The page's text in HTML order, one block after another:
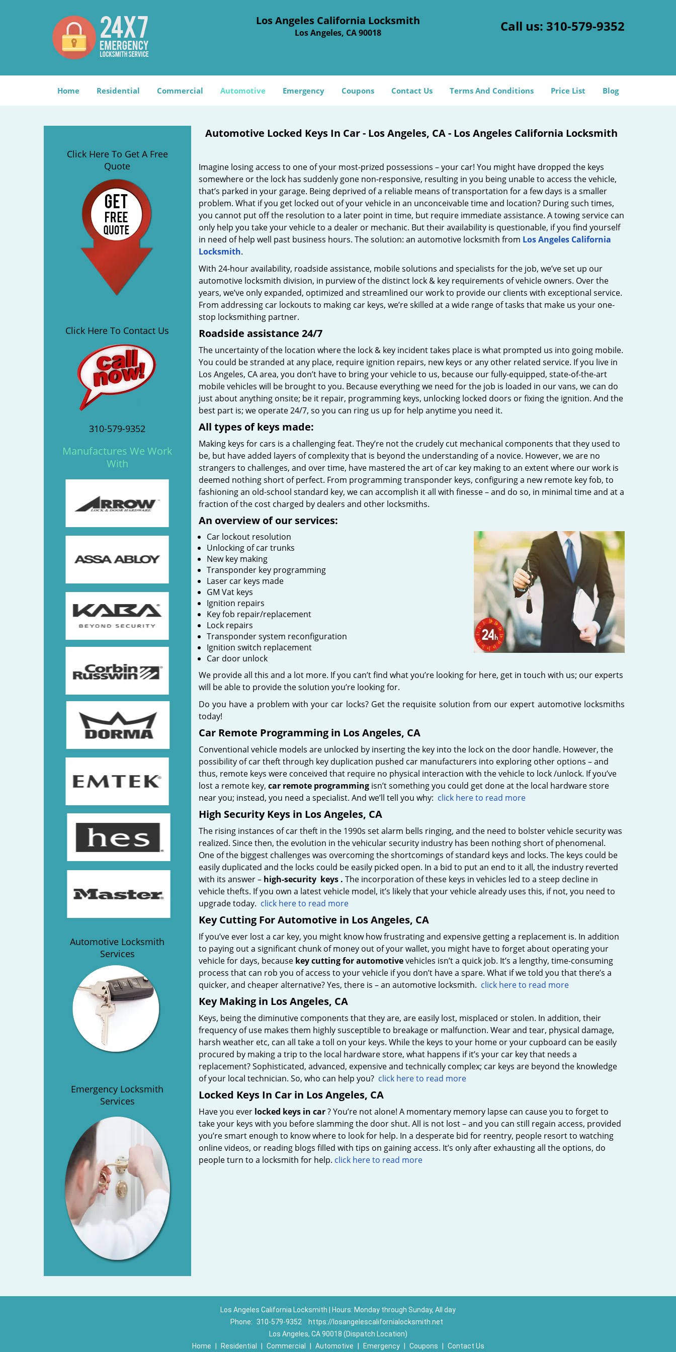
Los Angeles California Locksmith
Los Angeles, CA 90018 Call us: 310-579-9352
Home Residential Commercial Automotive Emergency Coupons Contact Us Terms And Conditions Price List Blog
Click Here To Get A Free
Quote
Click Here To Contact Us
310-579-9352
Manufactures We Work
With
Automotive Locksmith
Services
Emergency Locksmith
Services
Automotive Locked Keys In Car - Los Angeles, CA - Los Angeles California Locksmith
Imagine losing access to one of your most-prized possessions – your car! You might have dropped the keys
somewhere or the lock has suddenly gone non-responsive, resulting in you being unable to access the vehicle,
that’s parked in your garage. Being deprived of a reliable means of transportation for a few days is a smaller
problem. What if you get locked out of your vehicle in an unconceivable time and location? During such times,
you cannot put off the resolution to a later point in time, but require immediate assistance. A towing service can
only help you take your vehicle to a dealer or mechanic. But their availability is questionable, if you find yourself
in need of help well past business hours. The solution: an automotive locksmith from Los Angeles California
Locksmith.
With 24-hour availability, roadside assistance, mobile solutions and specialists for the job, we’ve set up our
automotive locksmith division, in purview of the distinct lock & key requirements of vehicle owners. Over the
years, we’ve only expanded, optimized and streamlined our work to provide our clients with exceptional service.
From addressing car lockouts to making car keys, we’re skilled at a wide range of tasks that make us your one-
stop locksmithing partner.
Roadside assistance 24/7
The uncertainty of the location where the lock & key incident takes place is what prompted us into going mobile.
You could be stranded at any place, require ignition repairs, new keys or any other related service. If you live in
Los Angeles, CA area, you don’t have to bring your vehicle to us, because our fully-equipped, state-of-the-art
mobile vehicles will be brought to you. Because everything we need for the job is loaded in our vans, we can do
just about anything onsite; be it repair, programming keys, unlocking locked doors or fixing the ignition. And the
best part is; we operate 24/7, so you can ring us up for help anytime you need it.
All types of keys made:
Making keys for cars is a challenging feat. They’re not the crudely cut mechanical components that they used to
be, but have added layers of complexity that is beyond the understanding of a novice. However, we are no
strangers to challenges, and over time, have mastered the art of car key making to an extent where our work is
deemed nothing short of perfect. From programming transponder keys, configuring a new remote key fob, to
fashioning an old-school standard key, we can accomplish it all with finesse – and do so, in minimal time and at a
fraction of the cost charged by dealers and other locksmiths.
An overview of our services:
Car lockout resolution
Unlocking of car trunks
New key making
Transponder key programming
Laser car keys made
GM Vat keys
Ignition repairs
Key fob repair/replacement
Lock repairs
Transponder system reconfiguration
Ignition switch replacement
Car door unlock
We provide all this and a lot more. If you can’t find what you’re looking for here, get in touch with us; our experts
will be able to provide the solution you’re looking for.
Do you have a problem with your car locks? Get the requisite solution from our expert automotive locksmiths
today!
Car Remote Programming in Los Angeles, CA
Conventional vehicle models are unlocked by inserting the key into the lock on the door handle. However, the
possibility of car theft through key duplication pushed car manufacturers into exploring other options – and
thus, remote keys were conceived that require no physical interaction with the vehicle to lock /unlock. If you’ve
lost a remote key, car remote programmingisn’t something you could get done at the local hardware store
near you; instead, you need a specialist. And we’ll tell you why: click here to read more
High Security Keys in Los Angeles, CA
The rising instances of car theft in the 1990s set alarm bells ringing, and the need to bolster vehicle security was
realized. Since then, the evolution in the vehicular security industry has been nothing short of phenomenal.
One of the biggest challenges was overcoming the shortcomings of standard keys and locks. The keys could be
easily duplicated and the locks could be easily picked open. In a bid to put an end to it all, the industry reverted
with its answer – high-security keys . The incorporation of these keys in vehicles led to a steep decline in
vehicle thefts. If you own a latest vehicle model, it’s likely that your vehicle already uses this, if not, you need to
upgrade today. click here to read more
Key Cutting For Automotive in Los Angeles, CA
If you’ve ever lost a car key, you might know how frustrating and expensive getting a replacement is. In addition
to paying out a significant chunk of money out of your wallet, you might have to forget about operating your
vehicle for days, because key cutting for automotivevehicles isn’t a quick job. It’s a lengthy, time-consuming
process that can rob you of access to your vehicle if you don’t have a spare. What if we told you that there’s a
quicker, and cheaper alternative? Yes, there is – an automotive locksmith. click here to read more
Key Making in Los Angeles, CA
Keys, being the diminutive components that they are, are easily lost, misplaced or stolen. In addition, their
frequency of use makes them highly susceptible to breakage or malfunction. Wear and tear, physical damage,
harsh weather etc, can all take a toll on your keys. While the keys to your home or your cupboard can be easily
procured by making a trip to the local hardware store, what happens if it’s your car key that needs a
replacement? Sophisticated, advanced, expensive and technically complex; car keys are beyond the knowledge
of your local technician. So, who can help you? click here to read more
Locked Keys In Car in Los Angeles, CA
Have you ever locked keys in car? You’re not alone! A momentary memory lapse can cause you to forget to
take your keys with you before slamming the door shut. All is not lost – and you can still regain access, provided
you’re smart enough to know where to look for help. In a desperate bid for reentry, people resort to watching
online videos, or reading blogs filled with tips on gaining access. It’s only after exhausting all the options, do
people turn to a locksmith for help. click here to read more
Los Angeles California Locksmith | Hours: Monday through Sunday, All day
Phone: 310-579-9352
https://losangelescalifornialocksmith.net
Los Angeles, CA 90018 (Dispatch Location)
Home
Residential Commercial Automotive Emergency Coupons Contact Us